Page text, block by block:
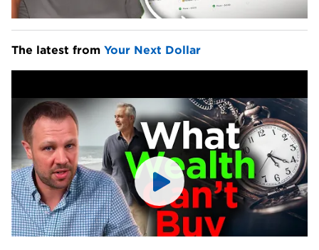
The latest from Your Next Dollar